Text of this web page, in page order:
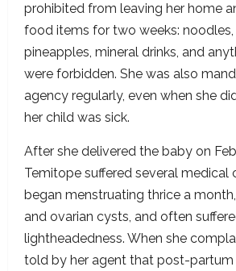
prohibited from leaving her home
food items for two weeks: noodles,
pineapples, mineral drinks, and
were forbidden. She was also
agency regularly, even when she
her child was sick.
After she delivered the baby on
Temitope suffered several medical
began menstruating thrice a
and ovarian cysts, and often
lightheadedness. When she
told by her agent that post-partum